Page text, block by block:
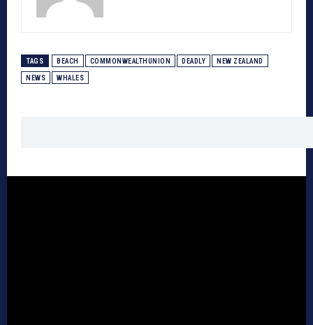
TAGS BEACH COMMONWEALTHUNION DEADLY NEW ZEALAND
NEWS WHALES